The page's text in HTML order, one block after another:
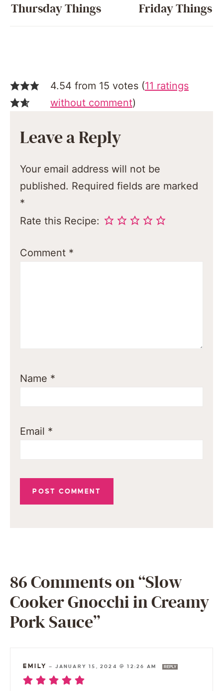
Thursday Things Friday Things
4.54 from 15 votes (11 ratings
without comment)
Leave a Reply
Your email address will not be
published. Required fields are marked
*
Rate this Recipe:
Comment *
Name *
Email *
86 Comments on “Slow
Cooker Gnocchi in Creamy
Pork Sauce”
EMILY — JANUARY 15, 2024 @ 12:26 AM REPLY